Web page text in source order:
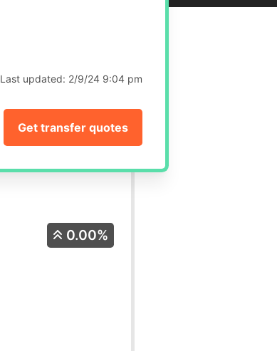
Last updated: 2/9/24 9:04 pm
Get transfer quotes
0.00%